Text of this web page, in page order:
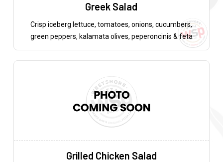
Greek Salad
Crisp iceberg lettuce, tomatoes, onions, cucumbers,
green peppers, kalamata olives, peperoncinis & feta
Grilled Chicken Salad